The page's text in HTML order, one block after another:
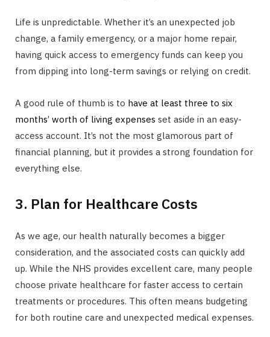
Life is unpredictable. Whether it’s an unexpected job
change, a family emergency, or a major home repair,
having quick access to emergency funds can keep you
from dipping into long-term savings or relying on credit.
A good rule of thumb is to have at least three to six
months’ worth of living expenses set aside in an easy-
access account. It’s not the most glamorous part of
financial planning, but it provides a strong foundation for
everything else.
3. Plan for Healthcare Costs
As we age, our health naturally becomes a bigger
consideration, and the associated costs can quickly add
up. While the NHS provides excellent care, many people
choose private healthcare for faster access to certain
treatments or procedures. This often means budgeting
for both routine care and unexpected medical expenses.